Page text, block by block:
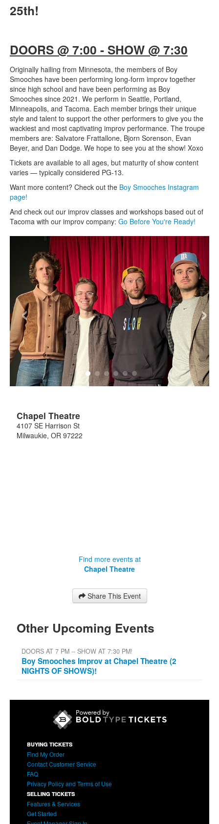
25th!
DOORS @ 7:00 - SHOW @ 7:30
Originally hailing from Minnesota, the members of Boy
Smooches have been performing long-form improv together
since high school and have been performing as Boy
Smooches since 2021. We perform in Seattle, Portland,
Minneapolis, and Tacoma. Each member brings their unique
style and talent to support the other performers to give you the
wackiest and most captivating improv performance. The troupe
members are: Salvatore Frattallone, Bjorn Sorenson, Evan
Beyer, and Dan Dodge. We hope to see you at the show! Xoxo
Tickets are available to all ages, but maturity of show content
varies — typically considered PG-13.
Want more content? Check out the Boy Smooches Instagram
page!
And check out our improv classes and workshops based out of
Tacoma with our improv company: Go Before You're Ready!
‹ ›
Chapel Theatre
4107 SE Harrison St
Milwaukie, OR 97222
Find more events at
Chapel Theatre
Share This Event
Other Upcoming Events
DOORS AT 7 PM -- SHOW AT 7:30 PM!
Boy Smooches Improv at Chapel Theatre (2
NIGHTS OF SHOWS)!
BUYING TICKETS
Find My Order
Contact Customer Service
FAQ
Privacy Policy and Terms of Use
SELLING TICKETS
Features & Services
Get Started